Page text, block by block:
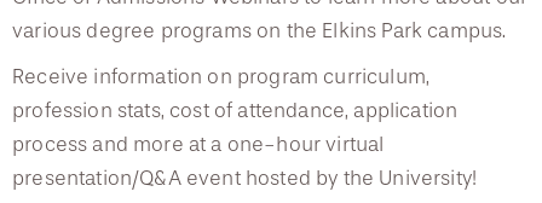
Hear From Our Students
Request More Information
Housing Opportunities
Facilities
Safety and Security
Technology & Learning Resource Center Services
Leadership
Faculty Directory
Compliance and Policies
Centennial Anniversary
Press Releases
Renovation Updates
Alumni Magazine
Current Students
Patients
Faculty & Staff
Alumni & Friends
GIVING
Apply
Admissions Webinars
Academic Partnerships
Admissions Staff
various degree programs on the Elkins Park campus.
Receive information on program curriculum,
profession stats, cost of attendance, application
process and more at a one-hour virtual
presentation/Q&A event hosted by the University!